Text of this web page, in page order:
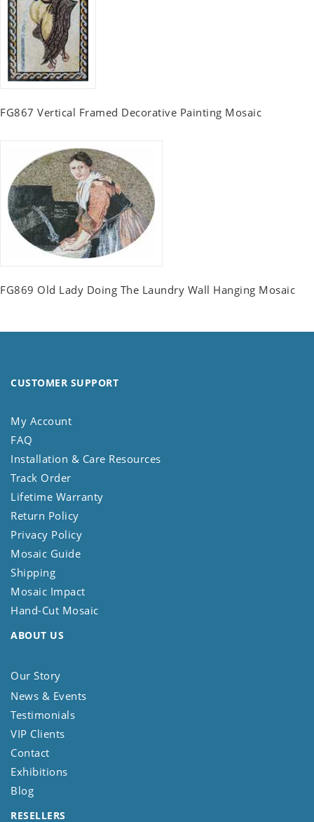
FG867 Vertical Framed Decorative Painting Mosaic
FG869 Old Lady Doing The Laundry Wall Hanging Mosaic
CUSTOMER SUPPORT
My Account
FAQ
Installation & Care Resources
Track Order
Lifetime Warranty
Return Policy
Privacy Policy
Mosaic Guide
Shipping
Mosaic Impact
Hand-Cut Mosaic
ABOUT US
Our Story
News & Events
Testimonials
VIP Clients
Contact
Exhibitions
Blog
RESELLERS